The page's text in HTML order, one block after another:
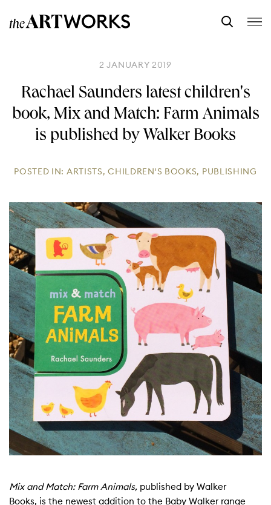
2 JANUARY 2019
Rachael Saunders latest children's
book, Mix and Match: Farm Animals
is published by Walker Books
POSTED IN: ARTISTS,CHILDREN'S BOOKS, PUBLISHING
Mix and Match: Farm Animals, published by Walker
Books, is the newest addition to the Baby Walker range